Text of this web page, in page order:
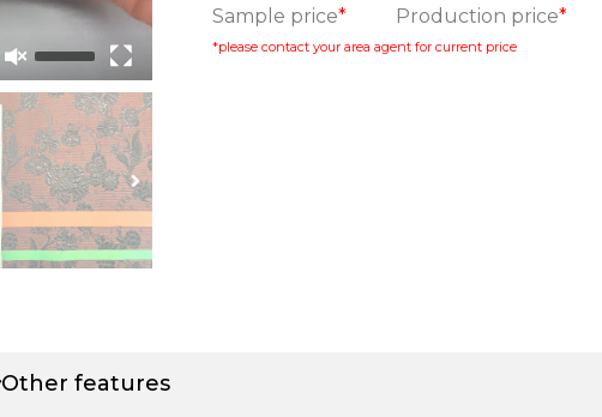
Sample price* Production price*
*please contact your area agent for current price
Other features